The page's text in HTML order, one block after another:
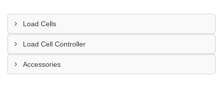
Load Cells
Load Cell Controller
Accessories